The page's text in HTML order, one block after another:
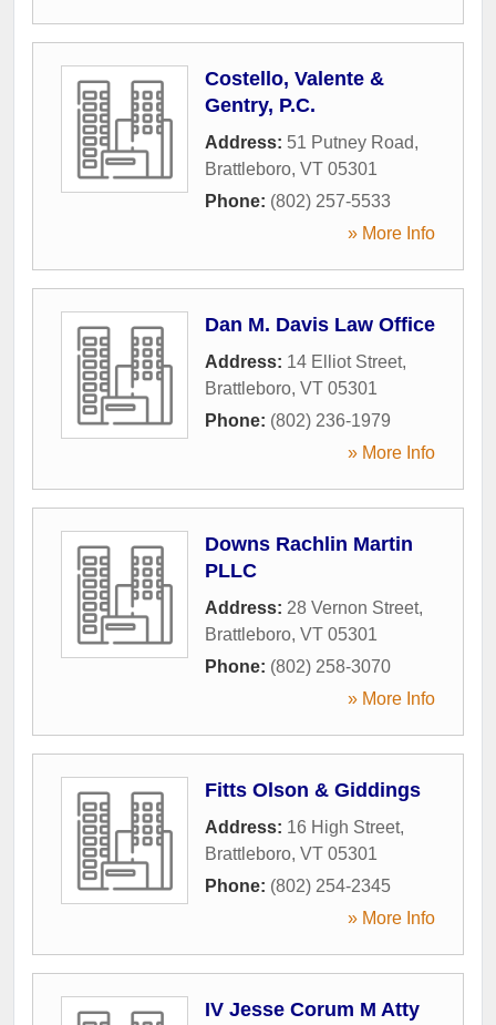
Costello, Valente &
Gentry, P.C.
Address: 51 Putney Road,
Brattleboro, VT 05301
Phone: (802) 257-5533
» More Info
Dan M. Davis Law Office
Address: 14 Elliot Street,
Brattleboro, VT 05301
Phone: (802) 236-1979
» More Info
Downs Rachlin Martin
PLLC
Address: 28 Vernon Street,
Brattleboro, VT 05301
Phone: (802) 258-3070
» More Info
Fitts Olson & Giddings
Address: 16 High Street,
Brattleboro, VT 05301
Phone: (802) 254-2345
» More Info
IV Jesse Corum M Atty